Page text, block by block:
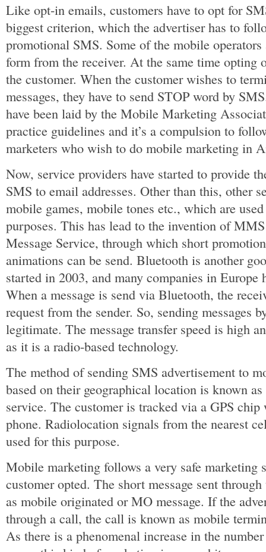
Like opt-in emails, customers have to opt for
biggest criterion, which the advertiser has to
promotional SMS. Some of the mobile
form from the receiver. At the same time opting
the customer. When the customer wishes to
messages, they have to send STOP word by
have been laid by the Mobile Marketing
practice guidelines and it’s a compulsion to
marketers who wish to do mobile marketing in
Now, service providers have started to provide
SMS to email addresses. Other than this, other
mobile games, mobile tones etc., which are
purposes. This has lead to the invention of
Message Service, through which short
animations can be send. Bluetooth is another
started in 2003, and many companies in Europe
When a message is send via Bluetooth, the
request from the sender. So, sending messages
legitimate. The message transfer speed is high
as it is a radio-based technology.
The method of sending SMS advertisement to
based on their geographical location is known
service. The customer is tracked via a GPS
phone. Radiolocation signals from the nearest
used for this purpose.
Mobile marketing follows a very safe marketing
customer opted. The short message sent
as mobile originated or MO message. If the
through a call, the call is known as mobile
As there is a phenomenal increase in the